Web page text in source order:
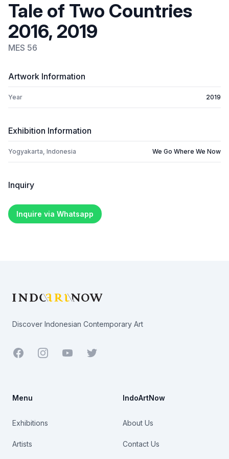
Tale of Two Countries
2016, 2019
MES 56
Artwork Information
Year 2019
Exhibition Information
Yogyakarta, Indonesia We Go Where We Now
Inquiry
Inquire via Whatsapp
Discover Indonesian Contemporary Art
Facebook YoutubeTwitter
Menu
Exhibitions
Artists
IndoArtNow
About Us
Contact Us